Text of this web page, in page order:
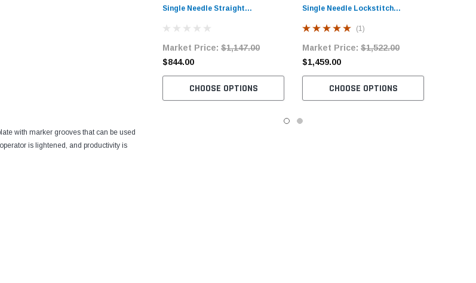
with marker grooves that can be used
is lightened, and productivity is
Single Needle Straight
Machine with Table and Servo
Motor
Market Price: $1,147.00
$844.00
CHOOSE OPTIONS
Single Needle Lockstitch
Table and Servo Motor
(1)
Market Price: $1,522.00
$1,459.00
CHOOSE OPTIONS